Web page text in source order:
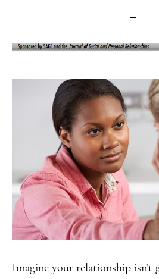
Imagine your relationship isn’t